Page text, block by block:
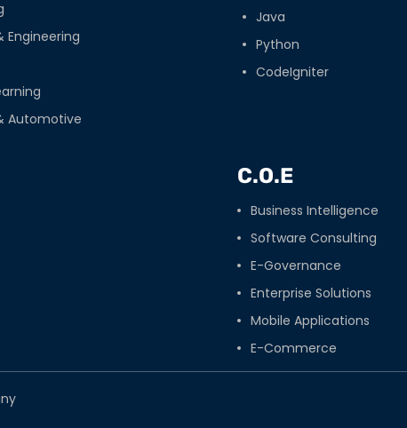
Automotive
Java
Python
CodeIgniter
C.O.E
Business Intelligence
Software Consulting
E-Governance
Enterprise Solutions
Mobile Applications
E-Commerce